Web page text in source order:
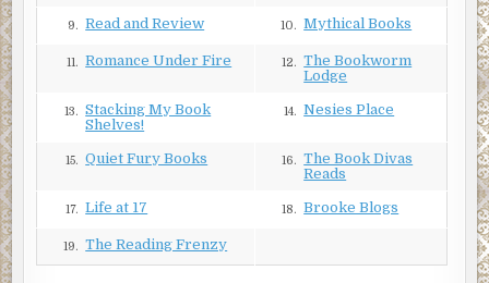
9. Read and Review 10. Mythical Books
11. Romance Under Fire 12.
The Bookworm
Lodge
13.
Stacking My Book
Shelves!
14. Nesies Place
15. Quiet Fury Books 16.
The Book Divas
Reads
17. Life at 17 18. Brooke Blogs
19. The Reading Frenzy